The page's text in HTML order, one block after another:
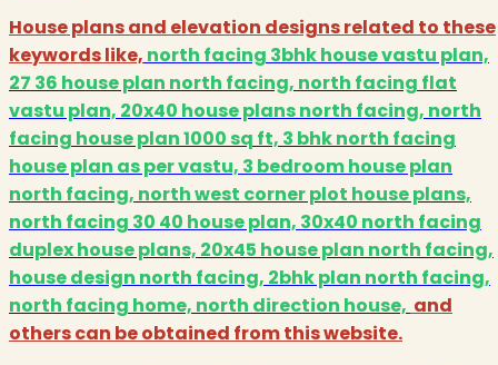
House plans and elevation designs related to these
keywords like, north facing 3bhk house vastu plan,
27 36 house plan north facing, north facing flat
vastu plan, 20x40 house plans north facing, north
facing house plan 1000 sq ft, 3 bhk north facing
house plan as per vastu, 3 bedroom house plan
north facing, north west corner plot house plans,
north facing 30 40 house plan, 30x40 north facing
duplex house plans, 20x45 house plan north facing,
house design north facing, 2bhk plan north facing,
north facing home, north direction house, and
others can be obtained from this website.